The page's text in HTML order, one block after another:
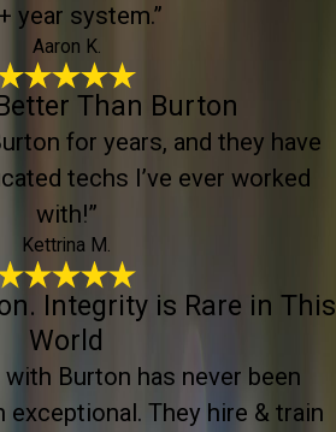
year system.”
Aaron K.
Than Burton
for years, and they have
techs I’ve ever worked
with!”
Kettrina M.
Integrity is Rare in This
World
with Burton has never been
exceptional. They hire & train